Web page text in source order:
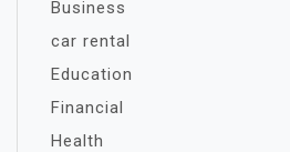
Business
car rental
Education
Financial
Health